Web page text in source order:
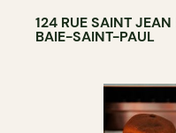
124 RUE SAINT JEAN
BAIE-SAINT-PAUL